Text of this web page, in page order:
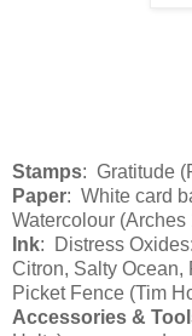
Stamps: Gratitude
Paper: White card
Watercolour
Ink: Distress
Citron, Salty Ocean,
Picket Fence (Tim
Accessories &